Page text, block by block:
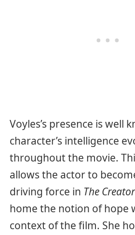
Voyles’s presence is well
character’s intelligence
throughout the movie.
allows the actor to
driving force in The Creator
home the notion of hope
context of the film. She